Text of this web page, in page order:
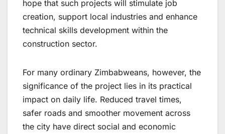
hope that such projects will stimulate job
creation, support local industries and enhance
technical skills development within the
construction sector.
For many ordinary Zimbabweans, however, the
significance of the project lies in its practical
impact on daily life. Reduced travel times,
safer roads and smoother movement across
the city have direct social and economic